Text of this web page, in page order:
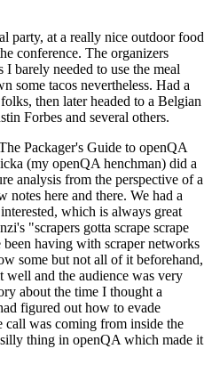
party, at a really nice outdoor food
conference. The organizers
barely needed to use the meal
some tacos nevertheless. Had a
then later headed to a Belgian
Forbes and several others.
Packager's Guide to openQA
(my openQA henchman) did a
analysis from the perspective of a
notes here and there. We had a
which is always great
"scrapers gotta scrape scrape
having with scraper networks
some but not all of it beforehand,
and the audience was very
about the time I thought a
figured out how to evade
call was coming from inside the
thing in openQA which made it